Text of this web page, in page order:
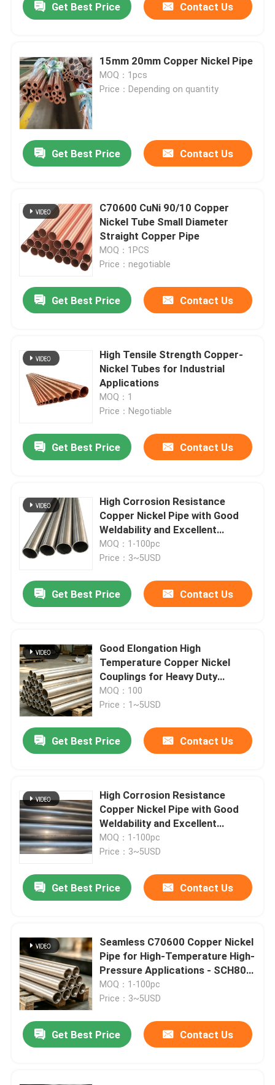
Home
About Us
Quality Control
Contact Us
Request A Quote
Copper Nickel Fittings
Copper Nickel Pipe
Copper Nickel Tube
Copper Nickel Bar
Copper Nickel Equal Tee
Reducing Tee Fitting
Cross Pipe Fitting
Get Best Price Contact Us
15mm 20mm Copper Nickel Pipe
MOQ：1pcs
Price：Depending on quantity
Get Best Price Contact Us
C70600 CuNi 90/10 Copper
Nickel Tube Small Diameter
Straight Copper Pipe
MOQ：1PCS
Price：negotiable
Get Best Price Contact Us
High Tensile Strength Copper-
Nickel Tubes for Industrial
Applications
MOQ：1
Price：Negotiable
Get Best Price Contact Us
High Corrosion Resistance
Copper Nickel Pipe with Good
Weldability and Excellent
Thermal Conductivity
MOQ：1-100pc
Price：3~5USD
Get Best Price Contact Us
Good Elongation High
Temperature Copper Nickel
Couplings for Heavy Duty
Applications
MOQ：100
Price：1~5USD
Get Best Price Contact Us
High Corrosion Resistance
Copper Nickel Pipe with Good
Weldability and Excellent
Thermal Conductivity
MOQ：1-100pc
Price：3~5USD
Get Best Price Contact Us
Seamless C70600 Copper Nickel
Pipe for High-Temperature High-
Pressure Applications - SCH80,
6M Lengths
MOQ：1-100pc
Price：3~5USD
Get Best Price Contact Us